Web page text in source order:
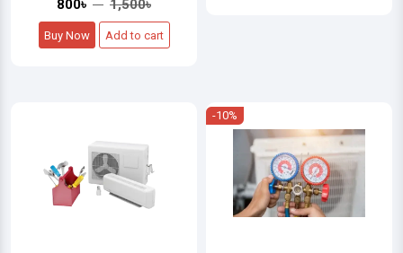
800৳ 1,500৳
Buy Now Add to cart
-10%